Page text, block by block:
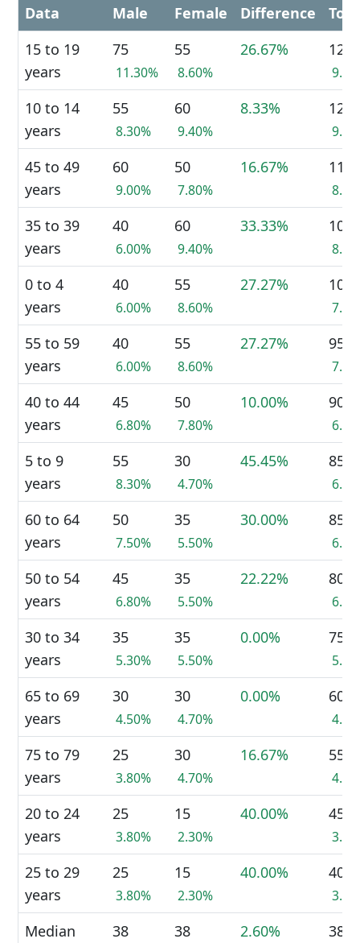
Data Male Female Difference
15 to 19
years
75
11.30%
55
8.60%
26.67% 125
10 to 14
years
55
8.30%
60
9.40%
8.33% 120
45 to 49
years
60
9.00%
50
7.80%
16.67% 110
35 to 39
years
40
6.00%
60
9.40%
33.33% 105
0 to 4
years
40
6.00%
55
8.60%
27.27% 100
55 to 59
years
40
6.00%
55
8.60%
27.27% 95
40 to 44
years
45
6.80%
50
7.80%
10.00% 90
5 to 9
years
55
8.30%
30
4.70%
45.45% 85
60 to 64
years
50
7.50%
35
5.50%
30.00% 85
50 to 54
years
45
6.80%
35
5.50%
22.22% 80
30 to 34
years
35
5.30%
35
5.50%
0.00% 75
65 to 69
years
30
4.50%
30
4.70%
0.00% 60
75 to 79
years
25
3.80%
30
4.70%
16.67% 55
20 to 24
years
25
3.80%
15
2.30%
40.00% 45
25 to 29
years
25
3.80%
15
2.30%
40.00% 40
Median
38 38 2.60% 38